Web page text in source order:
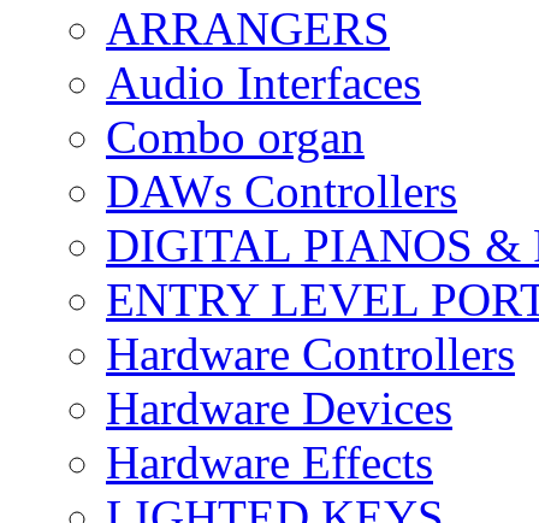
ARRANGERS
Audio Interfaces
Combo organ
DAWs Controllers
DIGITAL PIANOS &
ENTRY LEVEL
Hardware Controllers
Hardware Devices
Hardware Effects